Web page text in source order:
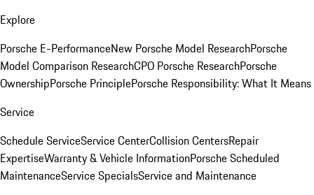
Explore
Porsche E-PerformanceNew Porsche Model ResearchPorsche
Model Comparison ResearchCPO Porsche ResearchPorsche
OwnershipPorsche PrinciplePorsche Responsibility: What It Means
Service
Schedule ServiceService CenterCollision CentersRepair
ExpertiseWarranty & Vehicle InformationPorsche Scheduled
MaintenanceService SpecialsService and Maintenance